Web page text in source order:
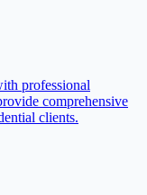
professional
comprehensive
clients.